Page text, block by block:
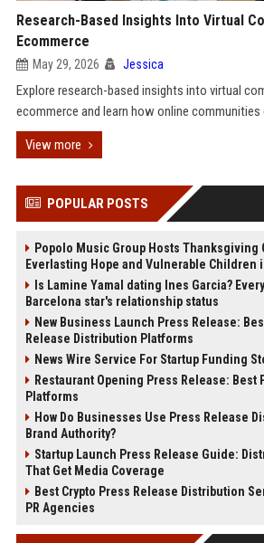
Research-Based Insights Into Virtual
Ecommerce
May 29, 2026 Jessica
Explore research-based insights into virtual
ecommerce and learn how online communities
View more
POPULAR POSTS
Popolo Music Group Hosts Thanksgiving
Everlasting Hope and Vulnerable Children
Is Lamine Yamal dating Ines Garcia?
Barcelona star's relationship status
New Business Launch Press Release:
Release Distribution Platforms
News Wire Service For Startup Funding
Restaurant Opening Press Release: Best
Platforms
How Do Businesses Use Press Release
Brand Authority?
Startup Launch Press Release Guide:
That Get Media Coverage
Best Crypto Press Release Distribution
PR Agencies